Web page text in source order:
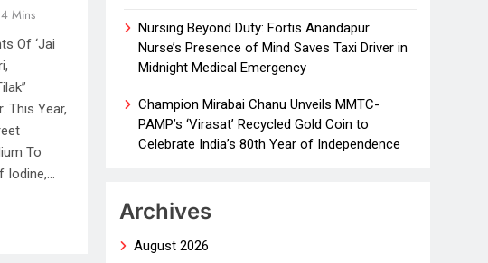
4 Mins
Of ‘Jai
This Year,
To
Iodine,…
Nursing Beyond Duty: Fortis Anandapur
Nurse’s Presence of Mind Saves Taxi Driver in
Midnight Medical Emergency
Champion Mirabai Chanu Unveils MMTC-
PAMP’s ‘Virasat’ Recycled Gold Coin to
Celebrate India’s 80th Year of Independence
Archives
August 2026